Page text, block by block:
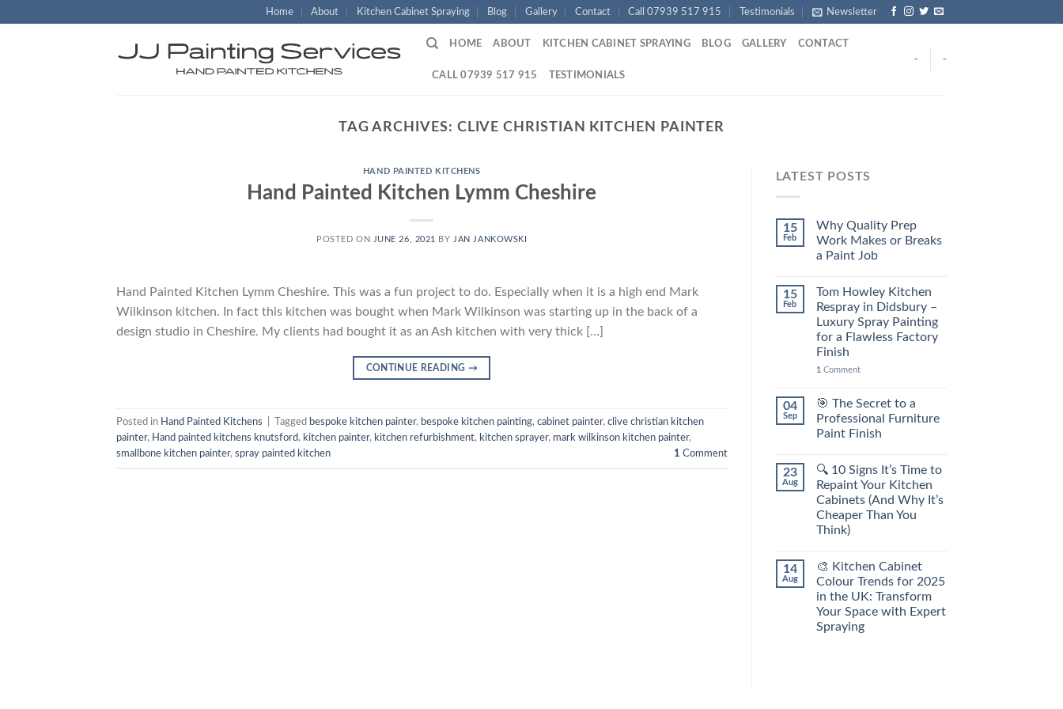
Home About Kitchen Cabinet Spraying Blog Gallery Contact Call 07939 517 915 Testimonials Newsletter
HOME ABOUT KITCHEN CABINET SPRAYING BLOG GALLERY CONTACT
CALL 07939 517 915 TESTIMONIALS
- -
TAG ARCHIVES: CLIVE CHRISTIAN KITCHEN PAINTER
HAND PAINTED KITCHENS
Hand Painted Kitchen Lymm Cheshire
POSTED ON JUNE 26, 2021 BY JAN JANKOWSKI
Hand Painted Kitchen Lymm Cheshire. This was a fun project to do. Especially when it is a high end Mark
Wilkinson kitchen. In fact this kitchen was bought when Mark Wilkinson was starting up in the back of a
design studio in Cheshire. My clients had bought it as an Ash kitchen with very thick […]
CONTINUE READING →
Posted in Hand Painted Kitchens Tagged bespoke kitchen painter, bespoke kitchen painting, cabinet painter, clive christian kitchen
painter, Hand painted kitchens knutsford, kitchen painter, kitchen refurbishment, kitchen sprayer, mark wilkinson kitchen painter,
smallbone kitchen painter, spray painted kitchen 1 Comment
LATEST POSTS
15
Feb
Why Quality Prep
Work Makes or Breaks
a Paint Job
15
Feb
Tom Howley Kitchen
Respray in Didsbury –
Luxury Spray Painting
for a Flawless Factory
Finish
1 Comment
04
Sep
🎯 The Secret to a
Professional Furniture
Paint Finish
23
Aug
🔍 10 Signs It’s Time to
Repaint Your Kitchen
Cabinets (And Why It’s
Cheaper Than You
Think)
14
Aug
🎨 Kitchen Cabinet
Colour Trends for 2025
in the UK: Transform
Your Space with Expert
Spraying